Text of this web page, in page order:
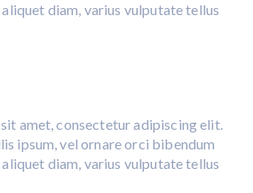
aliquet diam, varius vulputate tellus
amet, consectetur adipiscing elit.
ipsum, vel ornare orci bibendum
aliquet diam, varius vulputate tellus